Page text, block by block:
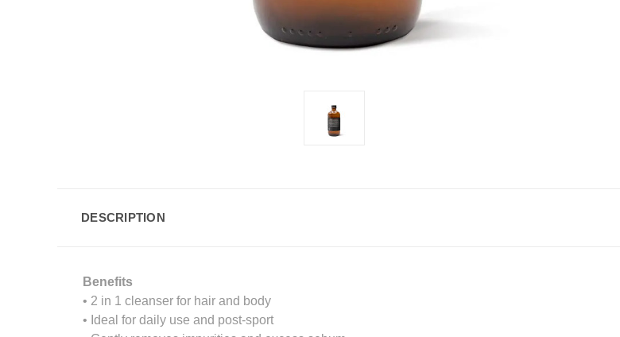
DESCRIPTION
Benefits
• 2 in 1 cleanser for hair and body
• Ideal for daily use and post-sport